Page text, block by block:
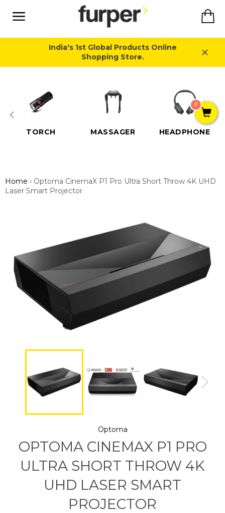
content
India's 1st Global Products Online
Shopping Store.
TORCH MASSAGER HEADPHONE
Home › Optoma CinemaX P1 Pro Ultra Short Throw 4K UHD
Laser Smart Projector
Optoma
OPTOMA CINEMAX P1 PRO
ULTRA SHORT THROW 4K
UHD LASER SMART
PROJECTOR
0